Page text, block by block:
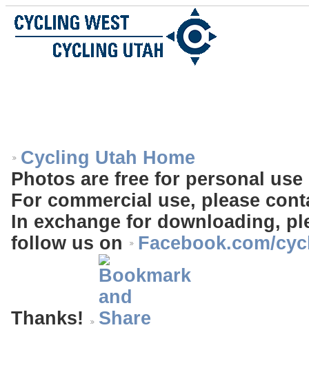
Cycling Utah Home
Photos are free for personal
For commercial use, please
In exchange for downloading,
follow us on
Facebook.com/
Thanks!